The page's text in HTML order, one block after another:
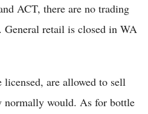
ACT, there are no trading
General retail is closed in WA
licensed, are allowed to sell
normally would. As for bottle